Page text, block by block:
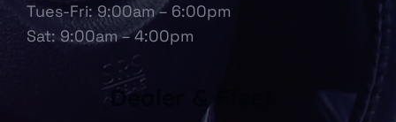
Tues-Fri: 9:00am – 6:00pm
Sat: 9:00am – 4:00pm
Dealer & Fleet